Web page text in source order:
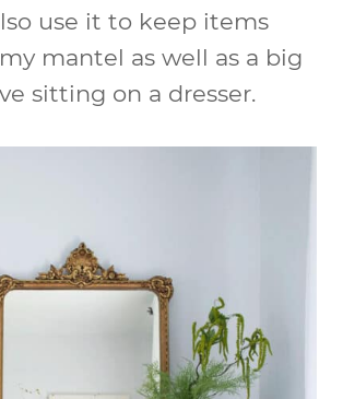
use it to keep items
mantel as well as a big
sitting on a dresser.